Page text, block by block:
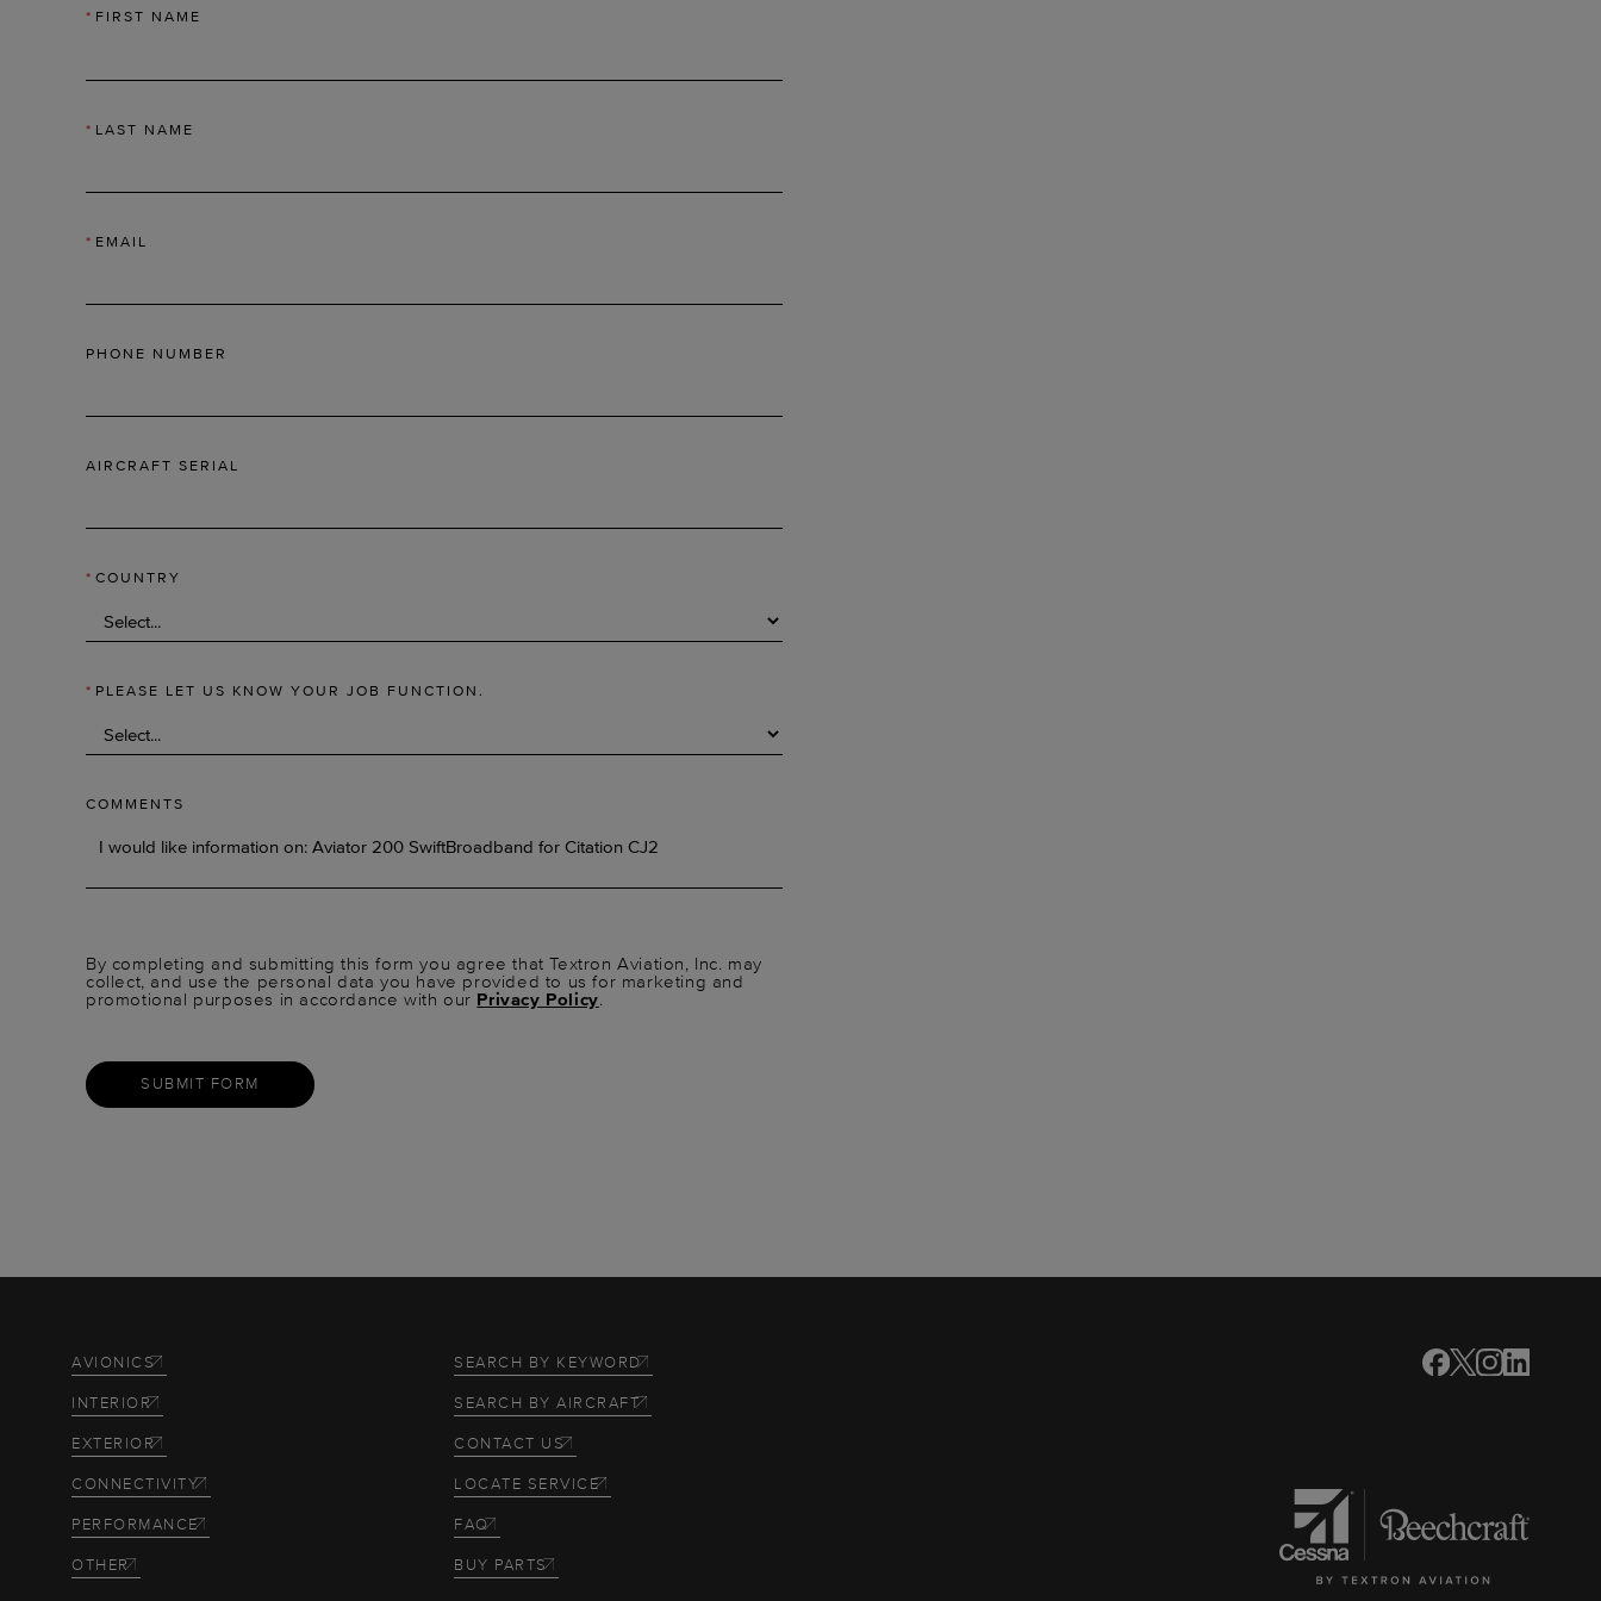
* FIRST NAME
* LAST NAME
* EMAIL
PHONE NUMBER
AIRCRAFT SERIAL
* COUNTRY
* PLEASE LET US KNOW YOUR JOB FUNCTION.
COMMENTS
By completing and submitting this form you agree that Textron Aviation, Inc. may
collect, and use the personal data you have provided to us for marketing and
promotional purposes in accordance with our Privacy Policy.
SUBMIT FORM
AVIONICS
INTERIOR
EXTERIOR
CONNECTIVITY
PERFORMANCE
OTHER
SEARCH BY KEYWORD
SEARCH BY AIRCRAFT
CONTACT US
LOCATE SERVICE
FAQ
BUY PARTS